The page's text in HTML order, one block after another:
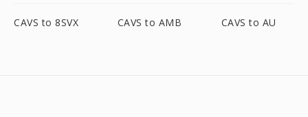
CAVS to 8SVX CAVS to AMB CAVS to AU